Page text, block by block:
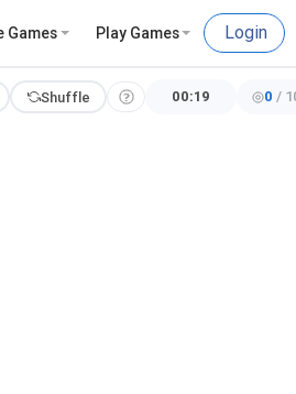
Games Play Games Login
Shuffle 00:19 0 /